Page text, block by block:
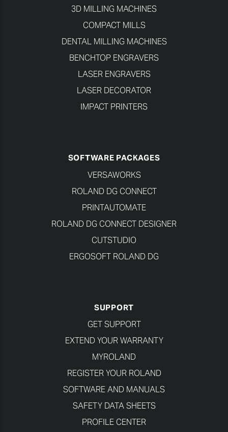
3D MILLING MACHINES
COMPACT MILLS
DENTAL MILLING MACHINES
BENCHTOP ENGRAVERS
LASER ENGRAVERS
LASER DECORATOR
IMPACT PRINTERS
SOFTWARE PACKAGES
VERSAWORKS
ROLAND DG CONNECT
PRINTAUTOMATE
ROLAND DG CONNECT DESIGNER
CUTSTUDIO
ERGOSOFT ROLAND DG
SUPPORT
GET SUPPORT
EXTEND YOUR WARRANTY
MYROLAND
REGISTER YOUR ROLAND
SOFTWARE AND MANUALS
SAFETY DATA SHEETS
PROFILE CENTER